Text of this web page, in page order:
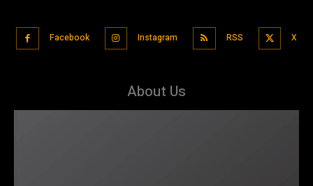
Facebook Instagram RSS X
About Us